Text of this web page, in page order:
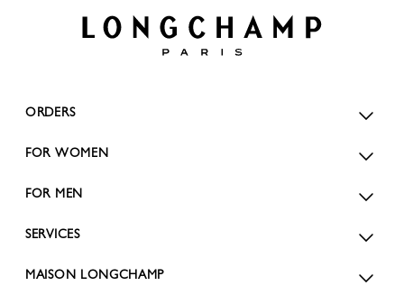
ORDERS
FOR WOMEN
FOR MEN
SERVICES
MAISON LONGCHAMP